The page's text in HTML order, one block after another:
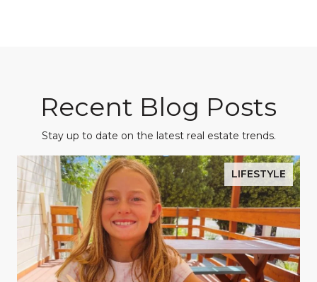
Recent Blog Posts
Stay up to date on the latest real estate trends.
LIFESTYLE